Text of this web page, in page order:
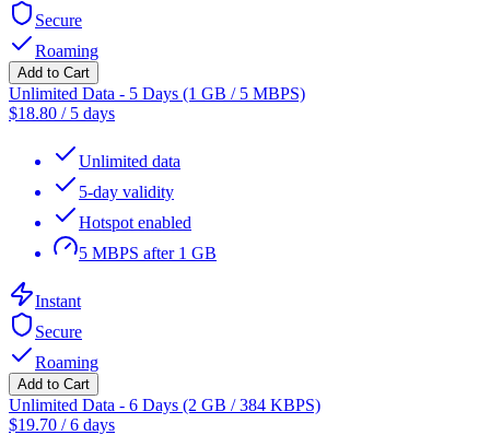
Secure
Roaming
Add to Cart
Unlimited Data - 5 Days (1 GB / 5 MBPS)
$18.80 / 5 days
Unlimited data
5-day validity
Hotspot enabled
5 MBPS after 1 GB
Instant
Secure
Roaming
Add to Cart
Unlimited Data - 6 Days (2 GB / 384 KBPS)
$19.70 /6 days